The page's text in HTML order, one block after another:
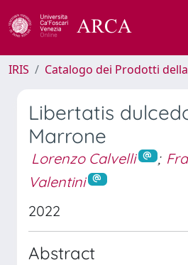
IRIS Catalogo dei Prodotti
Libertatis
Marrone
Lorenzo Calvelli ;
Valentini
2022
Abstract